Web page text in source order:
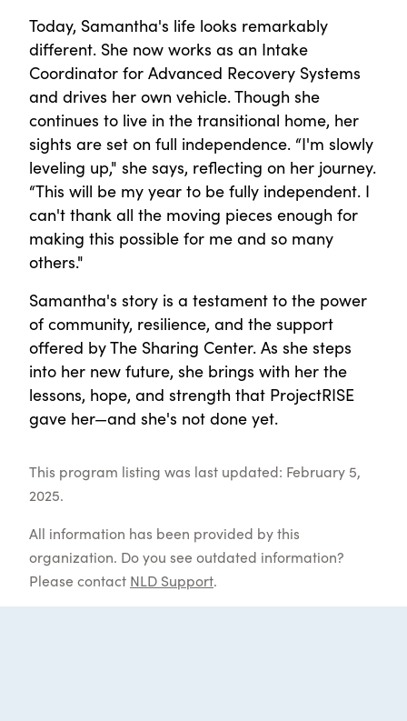
Today, Samantha's life looks remarkably
different. She now works as an Intake
Coordinator for Advanced Recovery Systems
and drives her own vehicle. Though she
continues to live in the transitional home, her
sights are set on full independence. “I'm slowly
leveling up," she says, reflecting on her journey.
“This will be my year to be fully independent. I
can't thank all the moving pieces enough for
making this possible for me and so many
others."
Samantha's story is a testament to the power
of community, resilience, and the support
offered by The Sharing Center. As she steps
into her new future, she brings with her the
lessons, hope, and strength that ProjectRISE
gave her—and she's not done yet.
This program listing was last updated: February 5,
2025.
All information has been provided by this
organization. Do you see outdated information?
Please contact NLD Support.